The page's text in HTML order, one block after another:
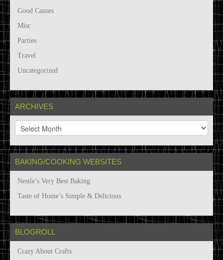
Good Causes
Misc
Parties
Travel
Uncategorized
ARCHIVES
r
c
h
i
e
BAKING/COOKING WEBSITES
Nestle’s Very Best Baking
Taste of Home’s Simple & Delicious
BLOGROLL
Crazy About Crafts